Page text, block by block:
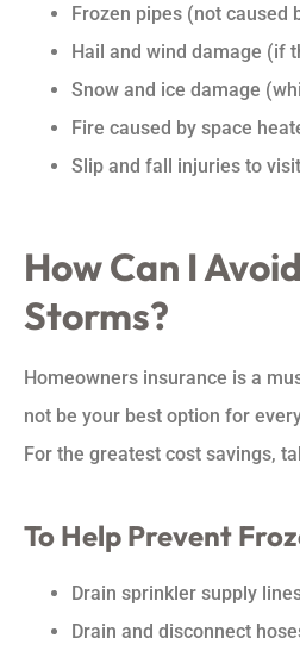
Frozen pipes (not caused
Hail and wind damage (if
Snow and ice damage
Fire caused by space
Slip and fall injuries to
How Can I
Storms?
Homeowners insurance is a
not be your best option for
For the greatest cost savings,
To Help Prevent
Drain sprinkler supply
Drain and disconnect